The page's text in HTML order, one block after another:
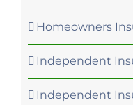
Homeowners
Independent
Independent